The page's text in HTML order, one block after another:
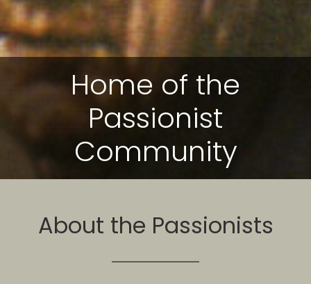
Home of the
Passionist
Community
About the Passionists